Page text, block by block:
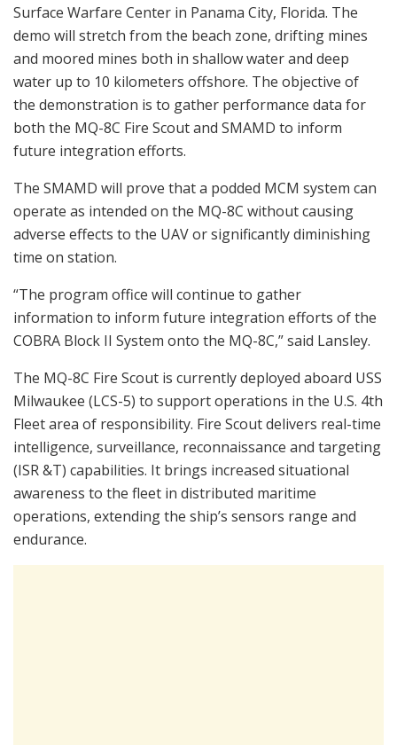
Surface Warfare Center in Panama City, Florida. The
demo will stretch from the beach zone, drifting mines
and moored mines both in shallow water and deep
water up to 10 kilometers offshore. The objective of
the demonstration is to gather performance data for
both the MQ-8C Fire Scout and SMAMD to inform
future integration efforts.
The SMAMD will prove that a podded MCM system can
operate as intended on the MQ-8C without causing
adverse effects to the UAV or significantly diminishing
time on station.
“The program office will continue to gather
information to inform future integration efforts of the
COBRA Block II System onto the MQ-8C,” said Lansley.
The MQ-8C Fire Scout is currently deployed aboard USS
Milwaukee (LCS-5) to support operations in the U.S. 4th
Fleet area of responsibility. Fire Scout delivers real-time
intelligence, surveillance, reconnaissance and targeting
(ISR &T) capabilities. It brings increased situational
awareness to the fleet in distributed maritime
operations, extending the ship’s sensors range and
endurance.